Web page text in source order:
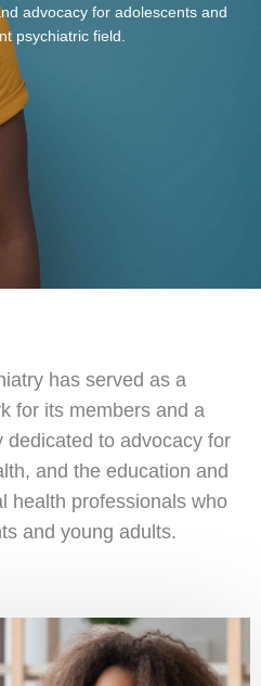
advocacy for adolescents and
psychiatric field.
has served as a
for its members and a
dedicated to advocacy for
and the education and
health professionals who
and young adults.